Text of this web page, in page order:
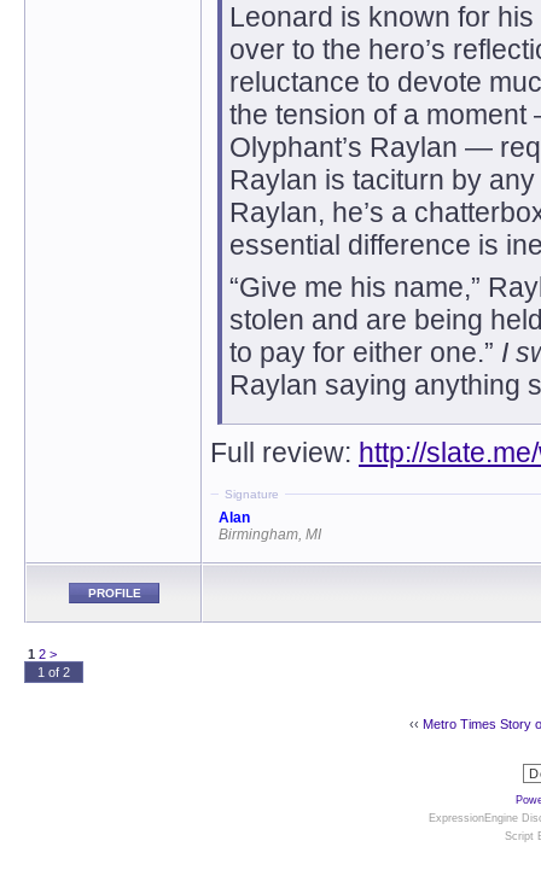
Leonard is known for
over to the hero’s
reluctance to devote
the tension of a
Olyphant’s Raylan —
Raylan is taciturn by
Raylan, he’s a
essential difference is
“Give me his name,”
stolen and are being
to pay for either one.” I
Raylan saying anything
Full review: http://
Signature
Alan
Birmingham, MI
PROFILE
1 2 >
1 of 2
‹‹ Metro Times Story
ExpressionEngine
Script